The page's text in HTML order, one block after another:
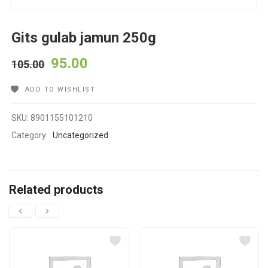
Gits gulab jamun 250g
105.00 95.00
ADD TO WISHLIST
SKU:8901155101210
Category: Uncategorized
Related products